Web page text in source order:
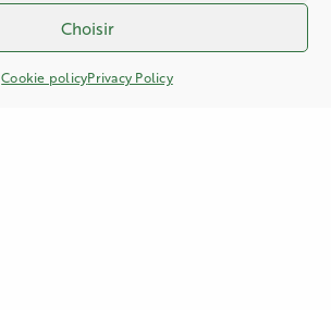
Choisir
Cookie policyPrivacy Policy